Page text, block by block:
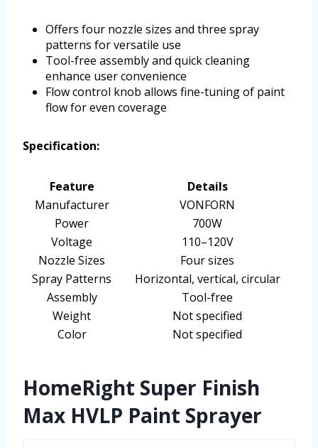
Offers four nozzle sizes and three spray
patterns for versatile use
Tool-free assembly and quick cleaning
enhance user convenience
Flow control knob allows fine-tuning of paint
flow for even coverage
Specification:
Feature
Details
Manufacturer
VONFORN
Power
700W
Voltage
110–120V
Nozzle Sizes
Four sizes
Spray Patterns
Horizontal, vertical, circular
Assembly
Tool-free
Weight
Not specified
Color
Not specified
HomeRight Super Finish
Max HVLP Paint Sprayer